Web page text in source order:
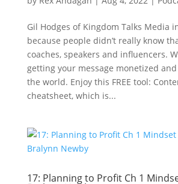
Gil Hodges of Kingdom Talks Media
because people didn’t really know
coaches, speakers and influencers.
getting your message monetized
the world. Enjoy this FREE tool:
cheatsheet, which is...
17: Planning to Profit Ch 1